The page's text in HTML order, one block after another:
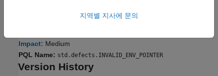
On for handwritten code, off for generated code
Impact: Medium
PQL Name: std.defects.INVALID_ENV_POINTER
Version History
지역별 지사에 문의